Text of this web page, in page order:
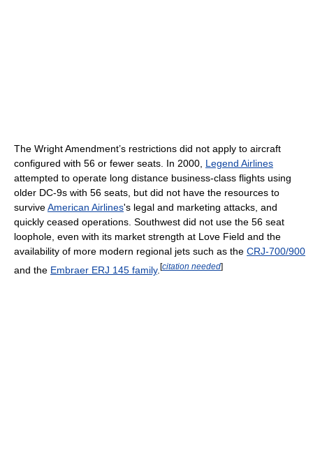
The Wright Amendment’s restrictions did not apply to aircraft
configured with 56 or fewer seats. In 2000, Legend Airlines
attempted to operate long distance business-class flights using
older DC-9s with 56 seats, but did not have the resources to
surviveAmerican Airlines's legal and marketing attacks, and
quickly ceased operations. Southwest did not use the 56 seat
loophole, even with its market strength at Love Field and the
availability of more modern regional jets such as the CRJ-700/900
and the Embraer ERJ 145 family. [citation needed]